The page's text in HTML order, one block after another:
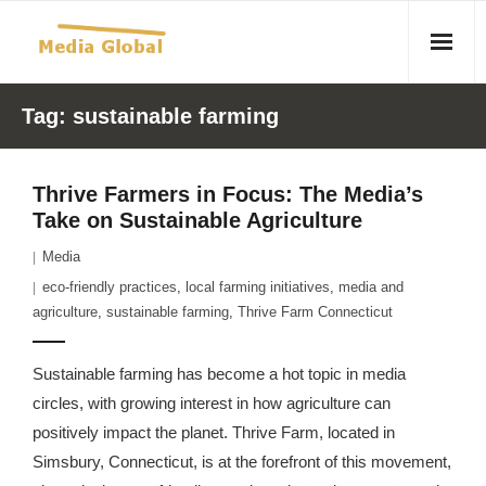
- Article 2010 02 23 Aid Organizations Work Vigorously To
Protect Women As Threat Of Rape Grows In Haitian Tent
Camps
- Article 2009 05 02 Fair Trade Industry Exploits Millions In
The Tea Trade
- 2010 08 06 Mass Migration As A Result Of
Environmental Changes
- Article 2010 02 11 Sexual Violence In Democratic-
Tag: sustainable farming
Thrive Farmers in Focus: The Media’s
Take on Sustainable Agriculture
Media
eco-friendly practices, local farming initiatives, media and
agriculture, sustainable farming, Thrive Farm Connecticut
Sustainable farming has become a hot topic in media
circles, with growing interest in how agriculture can
positively impact the planet. Thrive Farm, located in
Simsbury, Connecticut, is at the forefront of this movement,